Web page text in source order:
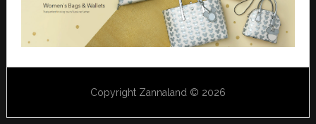
Copyright Zannaland © 2026